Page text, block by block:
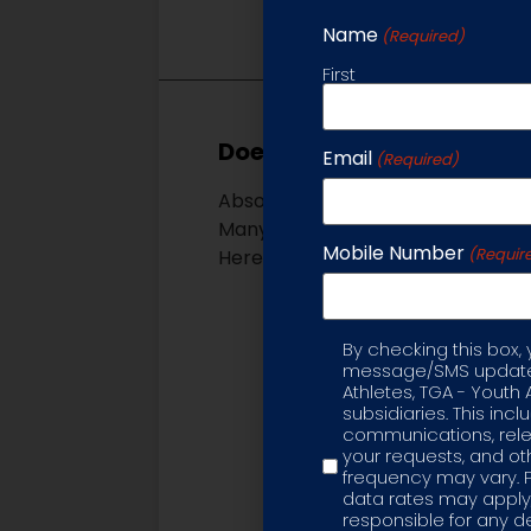
Does my child need to
Absolutely not. Whether a
Many of our program ages
Here is an overview of our
filled class – taught
coordination, upper
Super Soccer Stars –
non-competitive,
to-coach ratio to
Soccer Stars United
program of Super
Name (Required)
First
Email (Required)
Mobile Number
Label
By checking this
message/SMS
Athletes, TGA -
subsidiaries. This
communications,
your requests, and
frequency may vary.
data rates may
responsible for any